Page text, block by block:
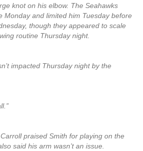
knot on his elbow. The Seahawks
Monday and limited him Tuesday before
though they appeared to scale
routine Thursday night.
impacted Thursday night by the
praised Smith for playing on the
said his arm wasn’t an issue.